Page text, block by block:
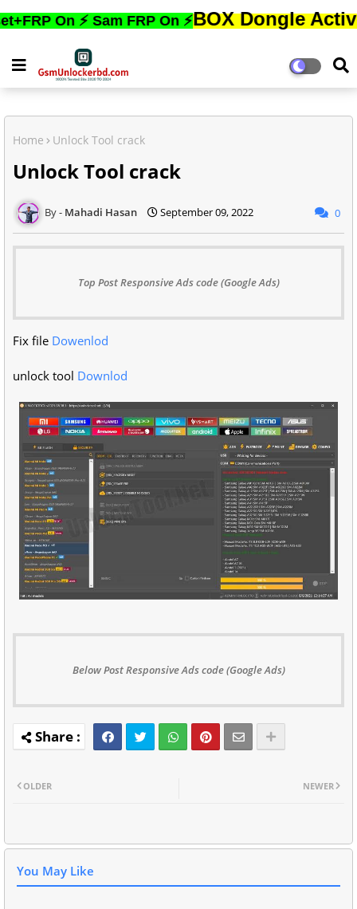
⚡ Sam FRP On ⚡BOX Dongle Active
Home Unlock Tool crack
Unlock Tool crack
Mahadi Hasan September 09, 2022 0
Top Post Responsive Ads code (Google Ads)
Fix file Dowenlod
unlock tool Downlod
Below Post Responsive Ads code (Google Ads)
NEWER
OLDER
You May Like